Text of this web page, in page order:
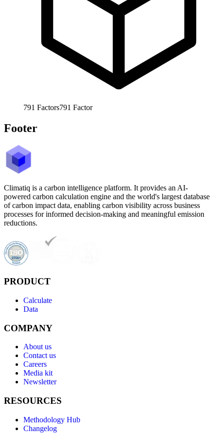
791 Factors791 Factor
Footer
Climatiq is a carbon intelligence platform. It provides an AI-
powered carbon calculation engine and the world's largest database
of carbon impact data, enabling carbon visibility across business
processes for informed decision-making and meaningful emission
reductions.
PRODUCT
Calculate
Data
COMPANY
About us
Contact us
Careers
Media kit
Newsletter
RESOURCES
Methodology Hub
Changelog